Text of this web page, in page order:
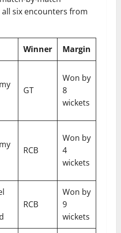
six encounters from
Winner Margin
GT
Won by
8
wickets
RCB
Won by
4
wickets
RCB
Won by
9
wickets